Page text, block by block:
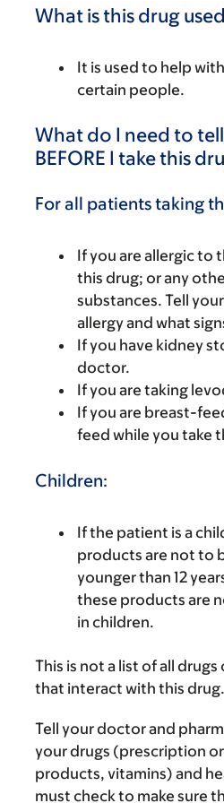
What is this drug
It is used to help
certain people.
What do I need to
BEFORE I take this
For all patients taking
If you are allergic to
this drug; or any
substances. Tell
allergy and what
If you have kidney
doctor.
If you are taking
If you are breast-
feed while you take
Children:
If the patient is a
products are not to
younger than 12
these products are
in children.
This is not a list of all
that interact with this drug.
Tell your doctor and
your drugs (prescription
products, vitamins) and
must check to make sure